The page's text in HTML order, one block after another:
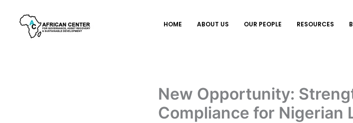
HOME ABOUT US OUR PEOPLE RESOURCES
New Opportunity:
Compliance for Nigerian